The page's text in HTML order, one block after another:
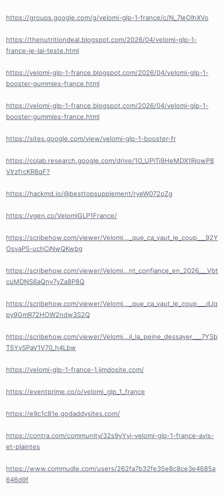
https://groups.google.com/g/velomi-glp-1-france/c/N_7IeOIhXVo
https://thenutritiondeal.blogspot.com/2026/04/velomi-glp-1-
france-je-lai-teste.html
https://velomi-glp-1-france.blogspot.com/2026/04/velomi-glp-1-
booster-gummies-france.html
https://velomi-glp-1-france.blogspot.com/2026/04/velomi-glp-1-
booster-gummies-france.html
https://sites.google.com/view/velomi-glp-1-booster-fr
https://colab.research.google.com/drive/1O_UPjTj9HeMDX1RjowP8
VIrzfrcKR8qF?
https://hackmd.io/@besttopsupplement/ryeW072oZg
https://vgen.co/VelomiGLP1France/
https://scribehow.com/viewer/Velomi..._que_ca_vaut_le_coup___92Y
OsvaPS-uchCjNwQKwbg
https://scribehow.com/viewer/Velomi...nt_confiance_en_2026___Vbt
cuMDNS6aQny7yZa8P8Q
https://scribehow.com/viewer/Velomi..._que_ca_vaut_le_coup___dJq
py9GmR72HOW2ndw3S2Q
https://scribehow.com/viewer/Velomi...il_la_peine_dessayer___7YSb
T5YvSPaV1V70_h4Lbw
https://velomi-glp-1-france-1.jimdosite.com/
https://eventprime.co/o/velomi_glp_1_france
https://e9c1c81e.godaddysites.com/
https://contra.com/community/32s9yYvj-velomi-glp-1-france-avis-
et-plaintes
https://www.commudle.com/users/262fa7b32fe35e8c8ce3e4685a
646d9f